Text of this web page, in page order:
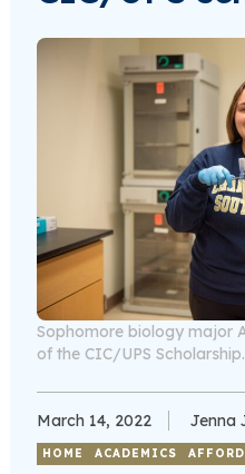
Sophomore biology major
of the CIC/UPS
March 14, 2022 Jenna
HOME ACADEMICS